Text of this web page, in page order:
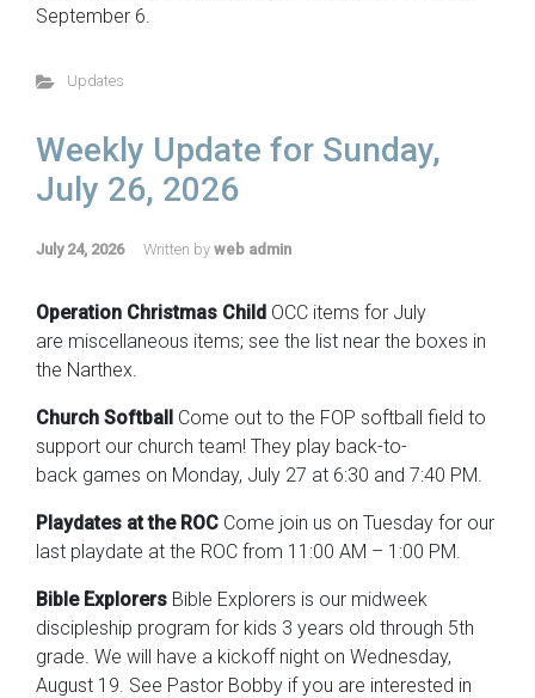
September 6.
Updates
Weekly Update for Sunday,
July 26, 2026
July 24, 2026 Written by web admin
Operation Christmas Child OCC items for July
are miscellaneous items; see the list near the boxes in
the Narthex.
Church Softball Come out to the FOP softball field to
support our church team! They play back-to-
back games on Monday, July 27 at 6:30 and 7:40 PM.
Playdates at the ROC Come join us on Tuesday for our
last playdate at the ROC from 11:00 AM – 1:00 PM.
Bible Explorers Bible Explorers is our midweek
discipleship program for kids 3 years old through 5th
grade. We will have a kickoff night on Wednesday,
August 19. See Pastor Bobby if you are interested in